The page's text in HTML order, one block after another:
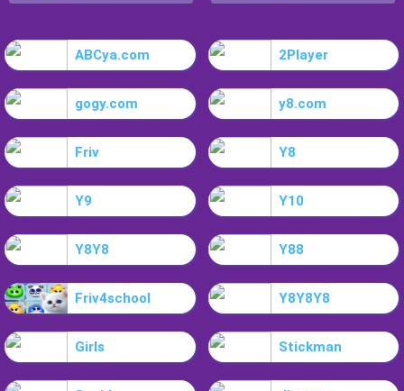
ABCya.com 2Player
gogy.com y8.com
Friv Y8
Y9 Y10
Y8Y8 Y88
Friv4school Y8Y8Y8
Girls Stickman